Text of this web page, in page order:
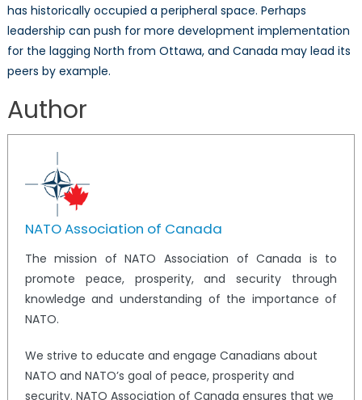
has historically occupied a peripheral space. Perhaps
leadership can push for more development implementation
for the lagging North from Ottawa, and Canada may lead its
peers by example.
Author
NATO Association of Canada
The mission of NATO Association of Canada is to
promote peace, prosperity, and security through
knowledge and understanding of the importance of
NATO.
We strive to educate and engage Canadians about
NATO and NATO’s goal of peace, prosperity and
security. NATO Association of Canada ensures that we